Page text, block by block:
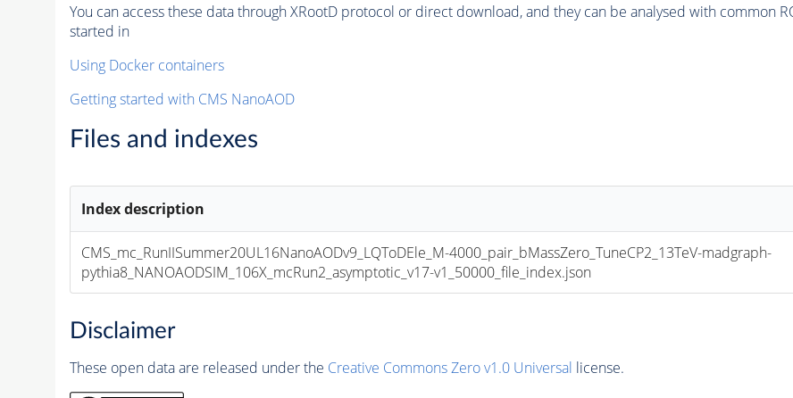
You can access these data through XRootD protocol or direct download, and they can be analysed with common
started in
Using Docker containers
Getting started with CMS NanoAOD
Files and indexes
Index description
CMS_mc_RunIISummer20UL16NanoAODv9_LQToDEle_M-4000_pair_bMassZero_TuneCP2_13TeV-madgraph-
pythia8_NANOAODSIM_106X_mcRun2_asymptotic_v17-v1_50000_file_index.json
Disclaimer
These open data are released under the Creative Commons Zero v1.0 Universal license.